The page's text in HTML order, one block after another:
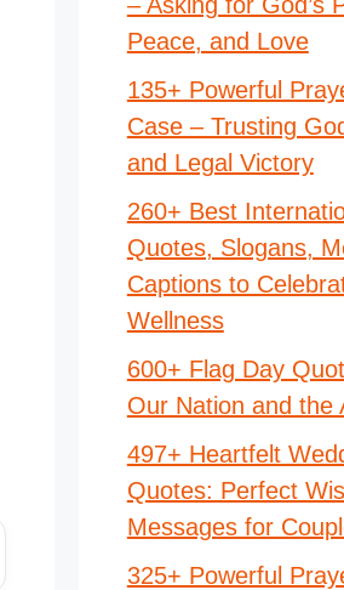
Peace, and Love
135+ Powerful
Case – Trusting
and Legal Victory
260+ Best
Quotes, Slogans,
Captions to
Wellness
600+ Flag Day
Our Nation and the
497+ Heartfelt
Quotes: Perfect
Messages for
325+ Powerful